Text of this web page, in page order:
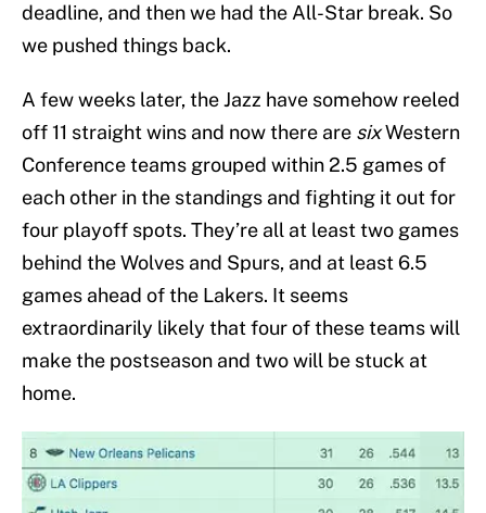
deadline, and then we had the All-Star break. So
we pushed things back.
A few weeks later, the Jazz have somehow reeled
off 11 straight wins and now there are sixWestern
Conference teams grouped within 2.5 games of
each other in the standings and fighting it out for
four playoff spots. They’re all at least two games
behind the Wolves and Spurs, and at least 6.5
games ahead of the Lakers. It seems
extraordinarily likely that four of these teams will
make the postseason and two will be stuck at
home.